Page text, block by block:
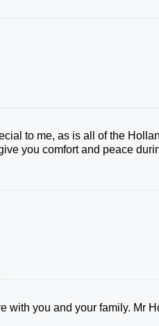
to me, as is all of the
you comfort and peace
with you and your family. Mr